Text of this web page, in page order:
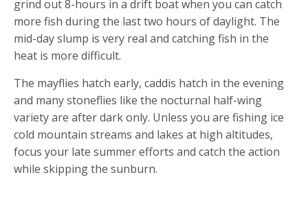
grind out 8-hours in a drift boat when you can catch
more fish during the last two hours of daylight. The
mid-day slump is very real and catching fish in the
heat is more difficult.
The mayflies hatch early, caddis hatch in the evening
and many stoneflies like the nocturnal half-wing
variety are after dark only. Unless you are fishing ice
cold mountain streams and lakes at high altitudes,
focus your late summer efforts and catch the action
while skipping the sunburn.